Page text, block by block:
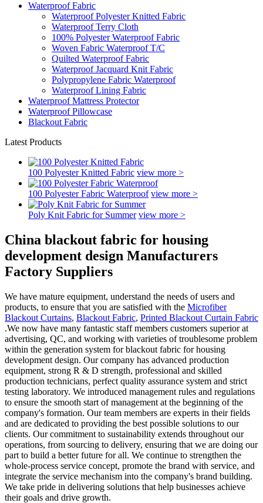
Waterproof Fabric
Waterproof Polyester Knitted Fabric
Waterproof Terry Cloth
100% Polyester Waterproof Fabric
Woven Fabric Waterproof T/C
Quilted Waterproof Fabric
Waterproof Jacquard Knit Fabric
Polypropylene Fabric Waterproof
Waterproof Lining Fabric
Waterproof Mattress Protector
Waterproof Pillowcase
Blackout Fabric
Latest Products
100 Polyester Knitted Fabric view more >
100 Polyester Fabric Waterproof view more >
Poly Knit Fabric for Summer view more >
China blackout fabric for housing
development design Manufacturers
Factory Suppliers
We have mature equipment, understand the needs of users and
products, to ensure that you are satisfied with the Microfiber
Blackout Curtains, Blackout Fabric, Printed Blackout Curtain Fabric
.We now have many fantastic staff members customers superior at
advertising, QC, and working with varieties of troublesome problem
within the generation system for blackout fabric for housing
development design. Our company has advanced production
equipment, strong R & D strength, professional and skilled
production technicians, perfect quality assurance system and strict
testing laboratory. We introduced management rules and regulations
to ensure the smooth start of management at the beginning of the
company's formation. Our team members are experts in their fields
and are dedicated to providing the best possible solutions to our
clients. Our commitment to sustainability extends throughout our
operations, from sourcing to delivery, ensuring that we are doing our
part to build a better future for all. We continue to strengthen the
whole-process service concept, promote the brand with service, and
integrate the service mechanism into the company's brand building.
We take pride in delivering solutions that help businesses achieve
their goals and drive growth.